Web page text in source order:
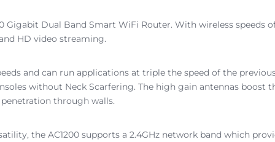
Dual Band Smart WiFi Router. With wireless speeds
HD video streaming.
and can run applications at triple the speed of the
without Neck Scarfering. The high gain antennas
through walls.
the AC1200 supports a 2.4GHz network band which